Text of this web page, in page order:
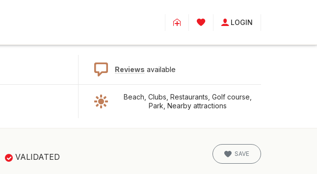
LOGIN
Reviews available
Beach, Clubs, Restaurants, Golf course,
Park, Nearby attractions
VALIDATED SAVE